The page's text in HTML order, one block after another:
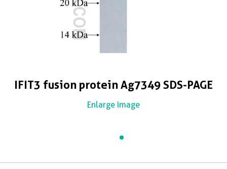
IFIT3 fusion protein Ag7349 SDS-PAGE
Enlarge Image